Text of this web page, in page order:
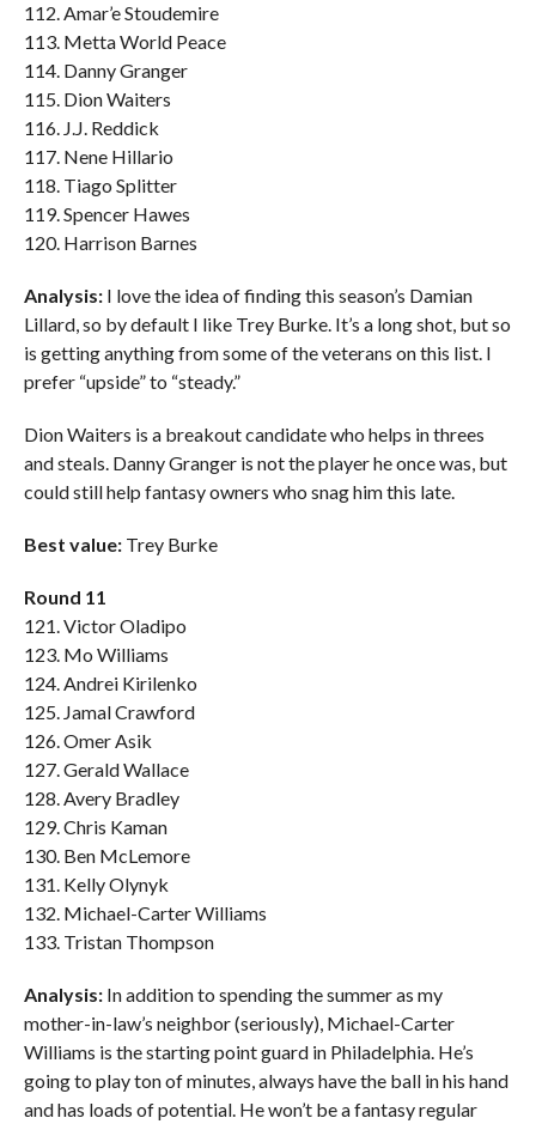
112. Amar’e Stoudemire
113. Metta World Peace
114. Danny Granger
115. Dion Waiters
116. J.J. Reddick
117. Nene Hillario
118. Tiago Splitter
119. Spencer Hawes
120. Harrison Barnes
Analysis: I love the idea of finding this season’s Damian
Lillard, so by default I like Trey Burke. It’s a long shot, but so
is getting anything from some of the veterans on this list. I
prefer “upside” to “steady.”
Dion Waiters is a breakout candidate who helps in threes
and steals. Danny Granger is not the player he once was, but
could still help fantasy owners who snag him this late.
Best value:Trey Burke
Round 11
121. Victor Oladipo
123. Mo Williams
124. Andrei Kirilenko
125. Jamal Crawford
126. Omer Asik
127. Gerald Wallace
128. Avery Bradley
129. Chris Kaman
130. Ben McLemore
131. Kelly Olynyk
132. Michael-Carter Williams
133. Tristan Thompson
Analysis: In addition to spending the summer as my
mother-in-law’s neighbor (seriously), Michael-Carter
Williams is the starting point guard in Philadelphia. He’s
going to play ton of minutes, always have the ball in his hand
and has loads of potential. He won’t be a fantasy regular